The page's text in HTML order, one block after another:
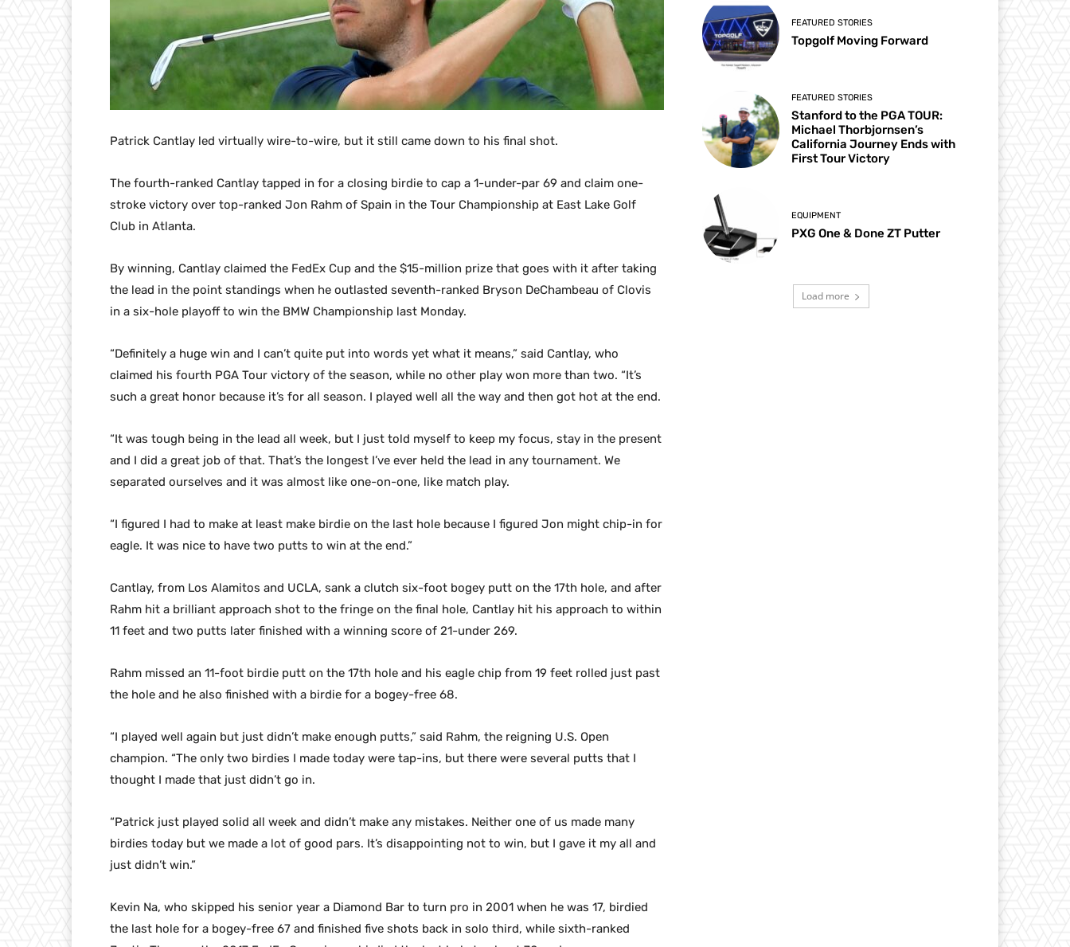
Patrick Cantlay led virtually wire-to-wire, but it still came down to his final shot.
The fourth-ranked Cantlay tapped in for a closing birdie to cap a 1-under-par 69 and claim one-
stroke victory over top-ranked Jon Rahm of Spain in the Tour Championship at East Lake Golf
Club in Atlanta.
By winning, Cantlay claimed the FedEx Cup and the $15-million prize that goes with it after taking
the lead in the point standings when he outlasted seventh-ranked Bryson DeChambeau of Clovis
in a six-hole playoff to win the BMW Championship last Monday.
“Definitely a huge win and I can’t quite put into words yet what it means,” said Cantlay, who
claimed his fourth PGA Tour victory of the season, while no other play won more than two. “It’s
such a great honor because it’s for all season. I played well all the way and then got hot at the end.
“It was tough being in the lead all week, but I just told myself to keep my focus, stay in the present
and I did a great job of that. That’s the longest I’ve ever held the lead in any tournament. We
separated ourselves and it was almost like one-on-one, like match play.
“I figured I had to make at least make birdie on the last hole because I figured Jon might chip-in for
eagle. It was nice to have two putts to win at the end.”
Cantlay, from Los Alamitos and UCLA, sank a clutch six-foot bogey putt on the 17th hole, and after
Rahm hit a brilliant approach shot to the fringe on the final hole, Cantlay hit his approach to within
11 feet and two putts later finished with a winning score of 21-under 269.
Rahm missed an 11-foot birdie putt on the 17th hole and his eagle chip from 19 feet rolled just past
the hole and he also finished with a birdie for a bogey-free 68.
“I played well again but just didn’t make enough putts,” said Rahm, the reigning U.S. Open
champion. “The only two birdies I made today were tap-ins, but there were several putts that I
thought I made that just didn’t go in.
“Patrick just played solid all week and didn’t make any mistakes. Neither one of us made many
birdies today but we made a lot of good pars. It’s disappointing not to win, but I gave it my all and
just didn’t win.”
Kevin Na, who skipped his senior year a Diamond Bar to turn pro in 2001 when he was 17, birdied
the last hole for a bogey-free 67 and finished five shots back in solo third, while sixth-ranked
FEATURED STORIES
Topgolf Moving Forward
FEATURED STORIES
Stanford to the PGA TOUR:
Michael Thorbjornsen’s
California Journey Ends with
First Tour Victory
EQUIPMENT
PXG One & Done ZT Putter
Load more